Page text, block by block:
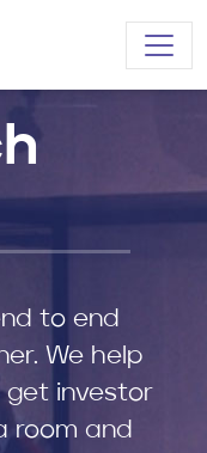
to end
We help
get investor
room and